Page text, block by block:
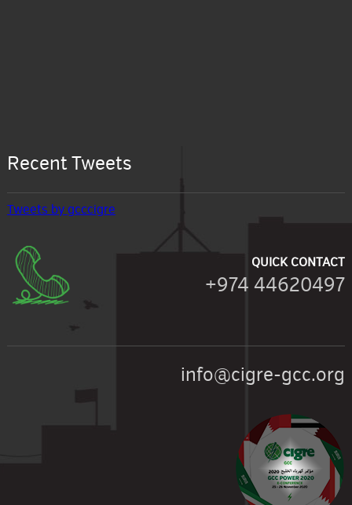
Recent Tweets
Tweets by gcccigre
QUICK CONTACT
+974 44620497
info@cigre-gcc.org